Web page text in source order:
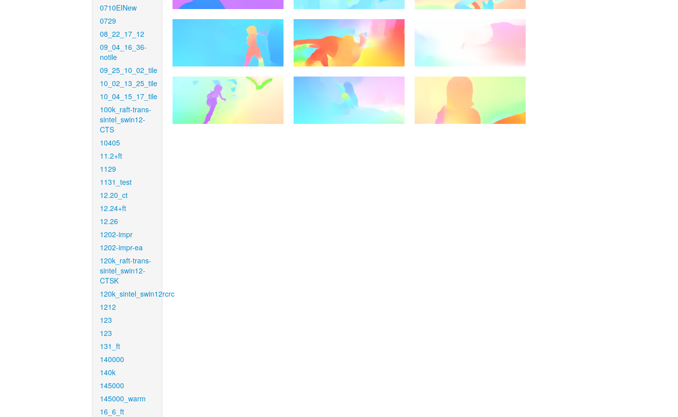
0710EINew
0729
08_22_17_12
09_04_16_36-
notile
09_25_10_02_tile
10_02_13_25_tile
10_04_15_17_tile
100k_raft-trans-
sintel_swin12-
CTS
10405
11.2+ft
1129
1131_test
12.20_ct
12.24+ft
12.26
1202-impr
1202-impr-ea
120k_raft-trans-
sintel_swin12-
CTSK
120k_sintel_swin12rcrc
1212
123
123
131_ft
140000
140k
145000
145000_warm
16_6_ft